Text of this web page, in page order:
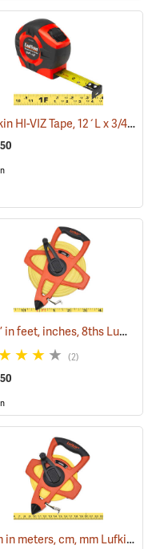
(40042) Lufkin HI-VIZ Tape, 12´L x 3/4˝W Engineer’s Scale
(39398) 300’ in feet, inches, 8ths Lufkin Open Reel Fiberglass Tape
(2)
(39916) 30m in meters, cm, mm Lufkin Open Reel Fiberglass Tape